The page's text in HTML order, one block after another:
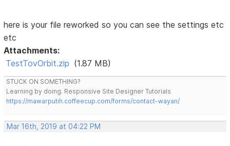
here is your file reworked so you can see the settings etc
etc
Attachments:
TestTovOrbit.zip (1.87 MB)
STUCK ON SOMETHING?
Learning by doing. Responsive Site Designer Tutorials
https://mawarputih.coffeecup.com/forms/contact-wayan/
Mar 16th, 2019 at 04:22 PM